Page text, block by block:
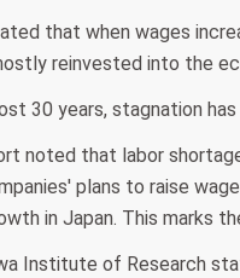
that when wages
reinvested into the
30 years, stagnation
noted that labor
plans to raise
in Japan. This marks
Institute of Research